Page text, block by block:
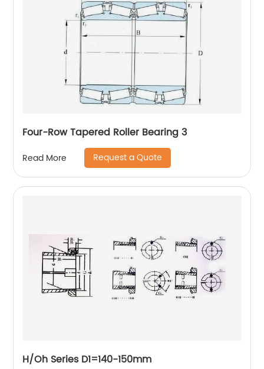
Four-Row Tapered Roller Bearing 3
Read More Request a Quote
H/Oh Series D1=140-150mm